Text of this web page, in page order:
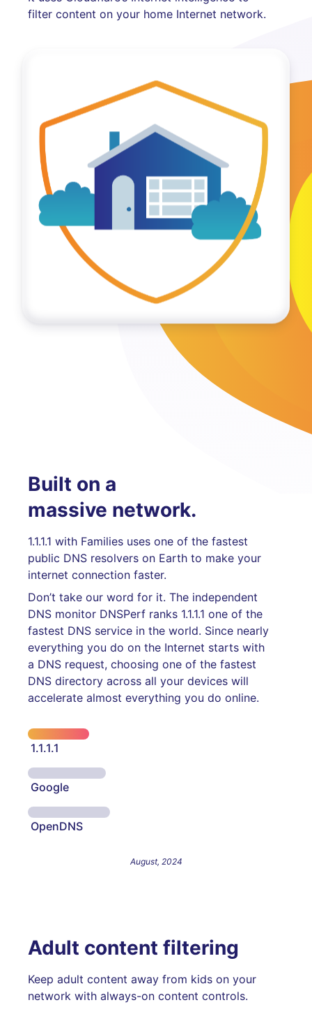
filter content on your home Internet network.
Built on a
massive network.
1.1.1.1 with Families uses one of the fastest
public DNS resolvers on Earth to make your
internet connection faster.
Don’t take our word for it. The independent
DNS monitor DNSPerf ranks 1.1.1.1 one of the
fastest DNS service in the world. Since nearly
everything you do on the Internet starts with
a DNS request, choosing one of the fastest
DNS directory across all your devices will
accelerate almost everything you do online.
1.1.1.1
Google
OpenDNS
August, 2024
Adult content filtering
Keep adult content away from kids on your
network with always-on content controls.